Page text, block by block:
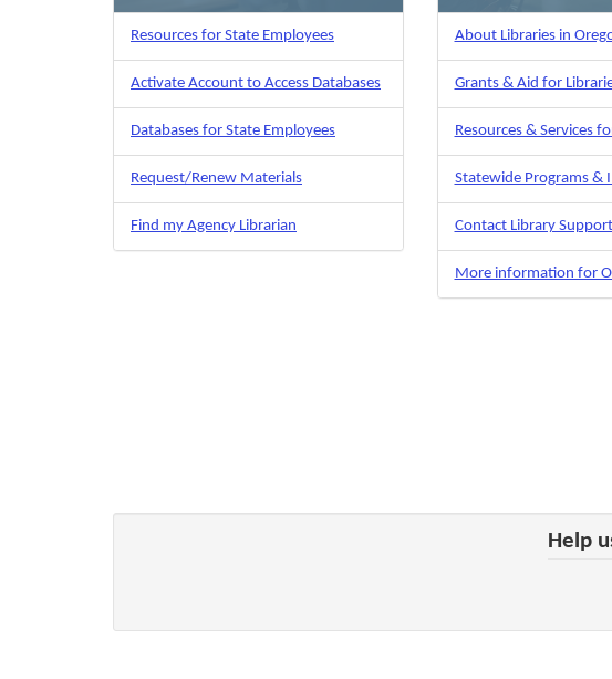
Resources for State Employees
Activate Account to Access Databases
Databases for State Employees
Request/Renew Materials
Find my Agency Librarian
About Libraries in
Grants & Aid for
Resources & Services
Statewide Programs &
Contact Library Support
More information for
Help